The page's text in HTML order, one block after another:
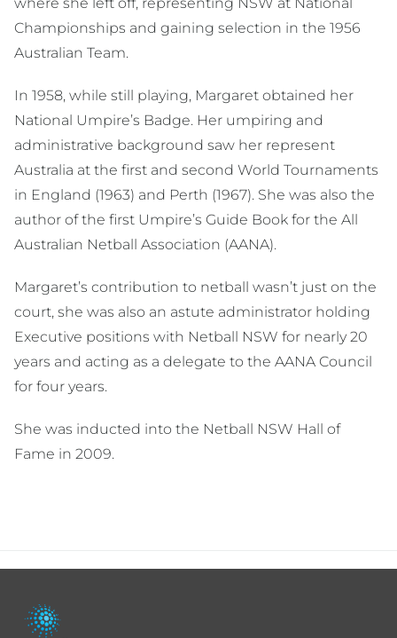
Championships and gaining selection in the 1956
Australian Team.
In 1958, while still playing, Margaret obtained her
National Umpire’s Badge. Her umpiring and
administrative background saw her represent
Australia at the first and second World Tournaments
in England (1963) and Perth (1967). She was also the
author of the first Umpire’s Guide Book for the All
Australian Netball Association (AANA).
Margaret’s contribution to netball wasn’t just on the
court, she was also an astute administrator holding
Executive positions with Netball NSW for nearly 20
years and acting as a delegate to the AANA Council
for four years.
She was inducted into the Netball NSW Hall of
Fame in 2009.
Footer
menu